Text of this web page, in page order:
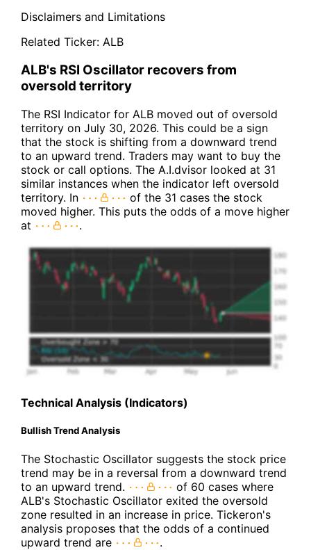
Disclaimers and Limitations
Related Ticker: ALB
ALB's RSI Oscillator recovers from
oversold territory
The RSI Indicator for ALB moved out of oversold
territory on July 30, 2026. This could be a sign
that the stock is shifting from a downward trend
to an upward trend. Traders may want to buy the
stock or call options. The A.I.dvisor looked at 31
similar instances when the indicator left oversold
territory. In
of the 31 cases the stock
moved higher. This puts the odds of a move higher
at
.
Technical Analysis (Indicators)
Bullish Trend Analysis
The Stochastic Oscillator suggests the stock price
trend may be in a reversal from a downward trend
to an upward trend.
of 60 cases where
ALB's Stochastic Oscillator exited the oversold
zone resulted in an increase in price. Tickeron's
analysis proposes that the odds of a continued
upward trend are
.